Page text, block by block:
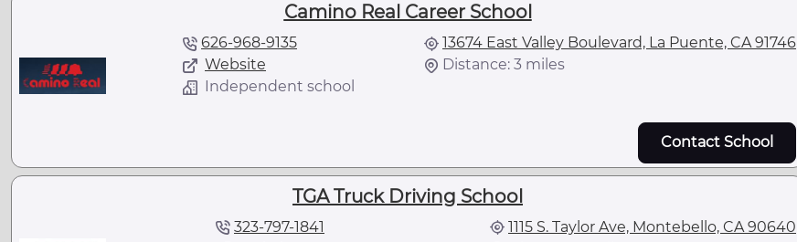
Camino Real Career School
626-968-9135
Website
Independent school
13674 East Valley Boulevard, La Puente, CA 91746
Distance: 3 miles
Contact School
TGA Truck Driving School
323-797-1841
1115 S. Taylor Ave, Montebello, CA 90640